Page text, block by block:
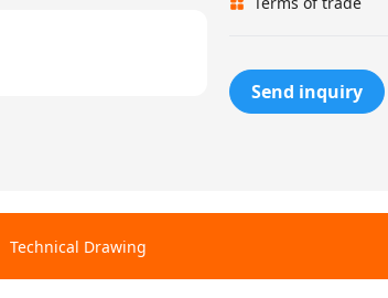
Send inquiry
Technical Drawing